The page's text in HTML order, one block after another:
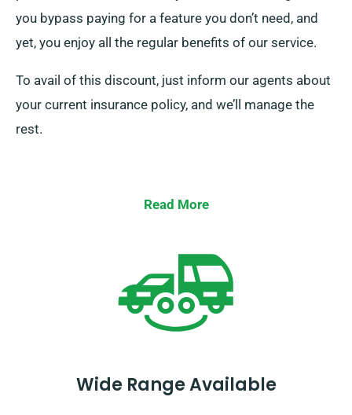
you bypass paying for a feature you don’t need, and
yet, you enjoy all the regular benefits of our service.
To avail of this discount, just inform our agents about
your current insurance policy, and we’ll manage the
rest.
Read More
Wide Range Available